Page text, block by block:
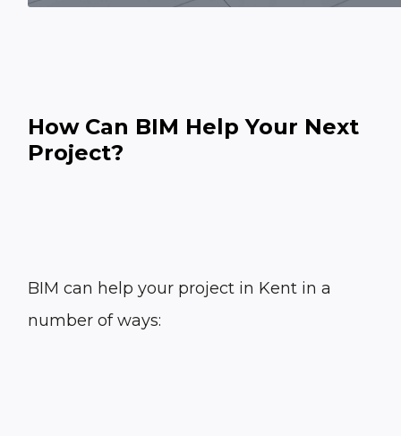
How Can BIM Help Your Next
Project?
BIM can help your project in Kent in a
number of ways: